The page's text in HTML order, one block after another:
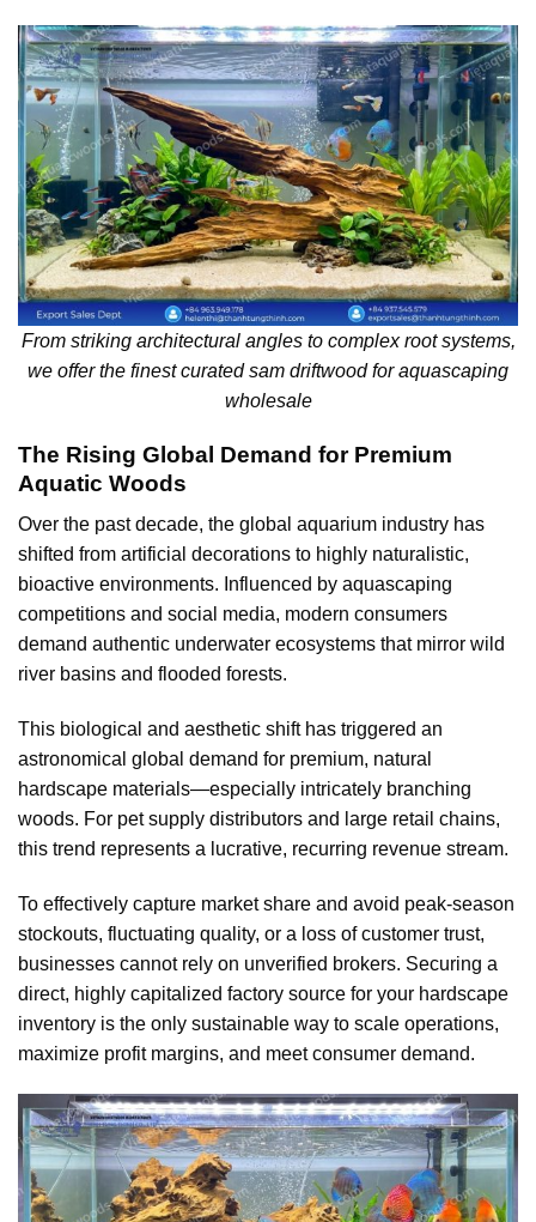
From striking architectural angles to complex root systems,
we offer the finest curated sam driftwood for aquascaping
wholesale
The Rising Global Demand for Premium
Aquatic Woods
Over the past decade, the global aquarium industry has
shifted from artificial decorations to highly naturalistic,
bioactive environments. Influenced by aquascaping
competitions and social media, modern consumers
demand authentic underwater ecosystems that mirror wild
river basins and flooded forests.
This biological and aesthetic shift has triggered an
astronomical global demand for premium, natural
hardscape materials—especially intricately branching
woods. For pet supply distributors and large retail chains,
this trend represents a lucrative, recurring revenue stream.
To effectively capture market share and avoid peak-season
stockouts, fluctuating quality, or a loss of customer trust,
businesses cannot rely on unverified brokers. Securing a
direct, highly capitalized factory source for your hardscape
inventory is the only sustainable way to scale operations,
maximize profit margins, and meet consumer demand.